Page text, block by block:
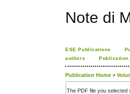
Note di
ESE Publications
authors
Publication Home >
The PDF file you